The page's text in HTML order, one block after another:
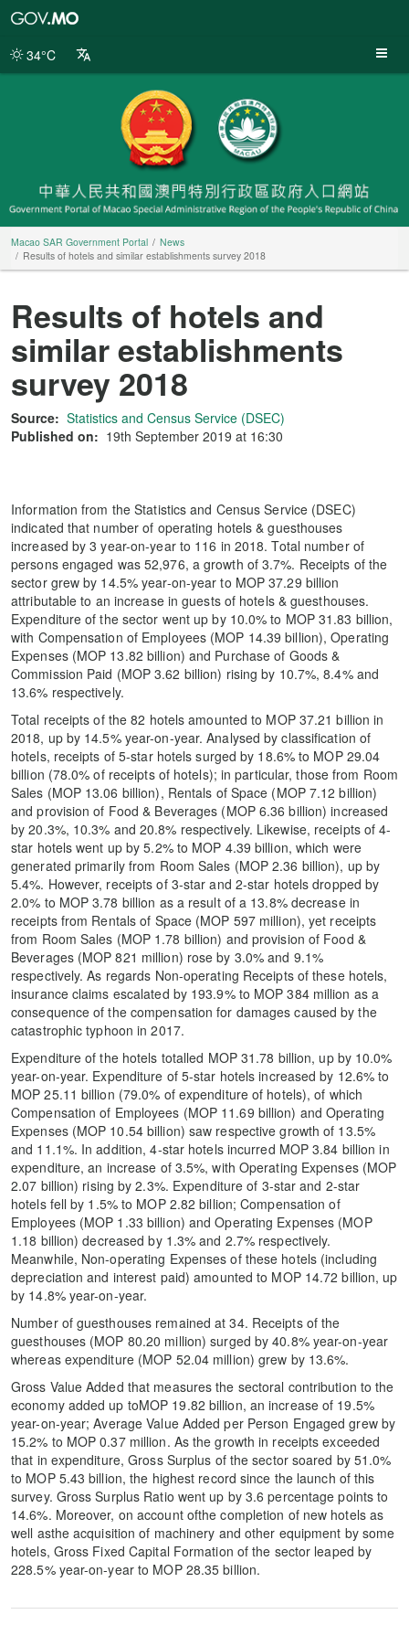
Portal
34°C
Macao SAR Government Portal
News
Results of hotels and similar establishments survey 2018
Results of hotels and
similar establishments
survey 2018
Source: Statistics and Census Service (DSEC)
Published on: 19th September 2019 at 16:30
Information from the Statistics and Census Service (DSEC)
indicated that number of operating hotels & guesthouses
increased by 3 year-on-year to 116 in 2018. Total number of
persons engaged was 52,976, a growth of 3.7%. Receipts of the
sector grew by 14.5% year-on-year to MOP 37.29 billion
attributable to an increase in guests of hotels & guesthouses.
Expenditure of the sector went up by 10.0% to MOP 31.83 billion,
with Compensation of Employees (MOP 14.39 billion), Operating
Expenses (MOP 13.82 billion) and Purchase of Goods &
Commission Paid (MOP 3.62 billion) rising by 10.7%, 8.4% and
13.6% respectively.
Total receipts of the 82 hotels amounted to MOP 37.21 billion in
2018, up by 14.5% year-on-year. Analysed by classification of
hotels, receipts of 5-star hotels surged by 18.6% to MOP 29.04
billion (78.0% of receipts of hotels); in particular, those from Room
Sales (MOP 13.06 billion), Rentals of Space (MOP 7.12 billion)
and provision of Food & Beverages (MOP 6.36 billion) increased
by 20.3%, 10.3% and 20.8% respectively. Likewise, receipts of 4-
star hotels went up by 5.2% to MOP 4.39 billion, which were
generated primarily from Room Sales (MOP 2.36 billion), up by
5.4%. However, receipts of 3-star and 2-star hotels dropped by
2.0% to MOP 3.78 billion as a result of a 13.8% decrease in
receipts from Rentals of Space (MOP 597 million), yet receipts
from Room Sales (MOP 1.78 billion) and provision of Food &
Beverages (MOP 821 million) rose by 3.0% and 9.1%
respectively. As regards Non-operating Receipts of these hotels,
insurance claims escalated by 193.9% to MOP 384 million as a
consequence of the compensation for damages caused by the
catastrophic typhoon in 2017.
Expenditure of the hotels totalled MOP 31.78 billion, up by 10.0%
year-on-year. Expenditure of 5-star hotels increased by 12.6% to
MOP 25.11 billion (79.0% of expenditure of hotels), of which
Compensation of Employees (MOP 11.69 billion) and Operating
Expenses (MOP 10.54 billion) saw respective growth of 13.5%
and 11.1%. In addition, 4-star hotels incurred MOP 3.84 billion in
expenditure, an increase of 3.5%, with Operating Expenses (MOP
2.07 billion) rising by 2.3%. Expenditure of 3-star and 2-star
hotels fell by 1.5% to MOP 2.82 billion; Compensation of
Employees (MOP 1.33 billion) and Operating Expenses (MOP
1.18 billion) decreased by 1.3% and 2.7% respectively.
Meanwhile, Non-operating Expenses of these hotels (including
depreciation and interest paid) amounted to MOP 14.72 billion, up
by 14.8% year-on-year.
Number of guesthouses remained at 34. Receipts of the
guesthouses (MOP 80.20 million) surged by 40.8% year-on-year
whereas expenditure (MOP 52.04 million) grew by 13.6%.
Gross Value Added that measures the sectoral contribution to the
economy added up toMOP 19.82 billion, an increase of 19.5%
year-on-year; Average Value Added per Person Engaged grew by
15.2% to MOP 0.37 million. As the growth in receipts exceeded
that in expenditure, Gross Surplus of the sector soared by 51.0%
to MOP 5.43 billion, the highest record since the launch of this
survey. Gross Surplus Ratio went up by 3.6 percentage points to
14.6%. Moreover, on account ofthe completion of new hotels as
well asthe acquisition of machinery and other equipment by some
hotels, Gross Fixed Capital Formation of the sector leaped by
228.5% year-on-year to MOP 28.35 billion.